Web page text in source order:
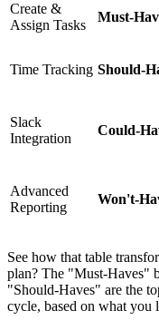
Create &
Assign Tasks
Must-
Time Tracking Should-
Slack
Integration
Could-
Advanced
Reporting
Won't-
See how that table
plan? The "Must-Haves"
"Should-Haves" are the
cycle, based on what you